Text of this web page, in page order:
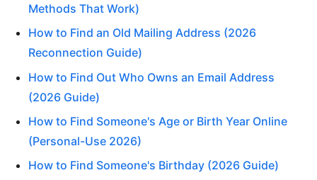
Methods That Work)
How to Find an Old Mailing Address (2026
Reconnection Guide)
How to Find Out Who Owns an Email Address
(2026 Guide)
How to Find Someone's Age or Birth Year Online
(Personal-Use 2026)
How to Find Someone's Birthday (2026 Guide)